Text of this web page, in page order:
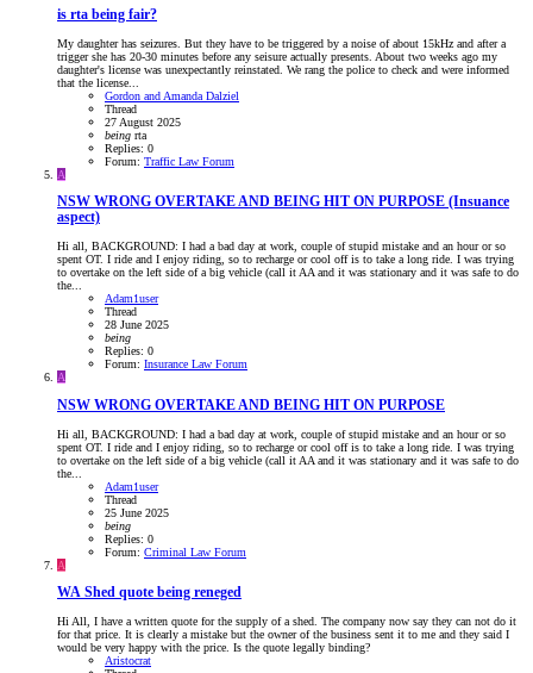
is rta being fair?
My daughter has seizures. But they have to be triggered by a noise of about 15kHz and after a
trigger she has 20-30 minutes before any seisure actually presents. About two weeks ago my
daughter's license was unexpectantly reinstated. We rang the police to check and were informed
that the license...
Gordon and Amanda Dalziel
Thread
27 August 2025
being rta
Replies: 0
Forum: Traffic Law Forum
A
NSW WRONG OVERTAKE AND BEING HIT ON PURPOSE (Insuance
aspect)
Hi all, BACKGROUND: I had a bad day at work, couple of stupid mistake and an hour or so
spent OT. I ride and I enjoy riding, so to recharge or cool off is to take a long ride. I was trying
to overtake on the left side of a big vehicle (call it AA and it was stationary and it was safe to do
the...
Adam1user
Thread
28 June 2025
being
Replies: 0
Forum: Insurance Law Forum
A
NSW WRONG OVERTAKE AND BEING HIT ON PURPOSE
Hi all, BACKGROUND: I had a bad day at work, couple of stupid mistake and an hour or so
spent OT. I ride and I enjoy riding, so to recharge or cool off is to take a long ride. I was trying
to overtake on the left side of a big vehicle (call it AA and it was stationary and it was safe to do
the...
Adam1user
Thread
25 June 2025
being
Replies: 0
Forum: Criminal Law Forum
A
WA Shed quote being reneged
Hi All, I have a written quote for the supply of a shed. The company now say they can not do it
for that price. It is clearly a mistake but the owner of the business sent it to me and they said I
would be very happy with the price. Is the quote legally binding?
Aristocrat